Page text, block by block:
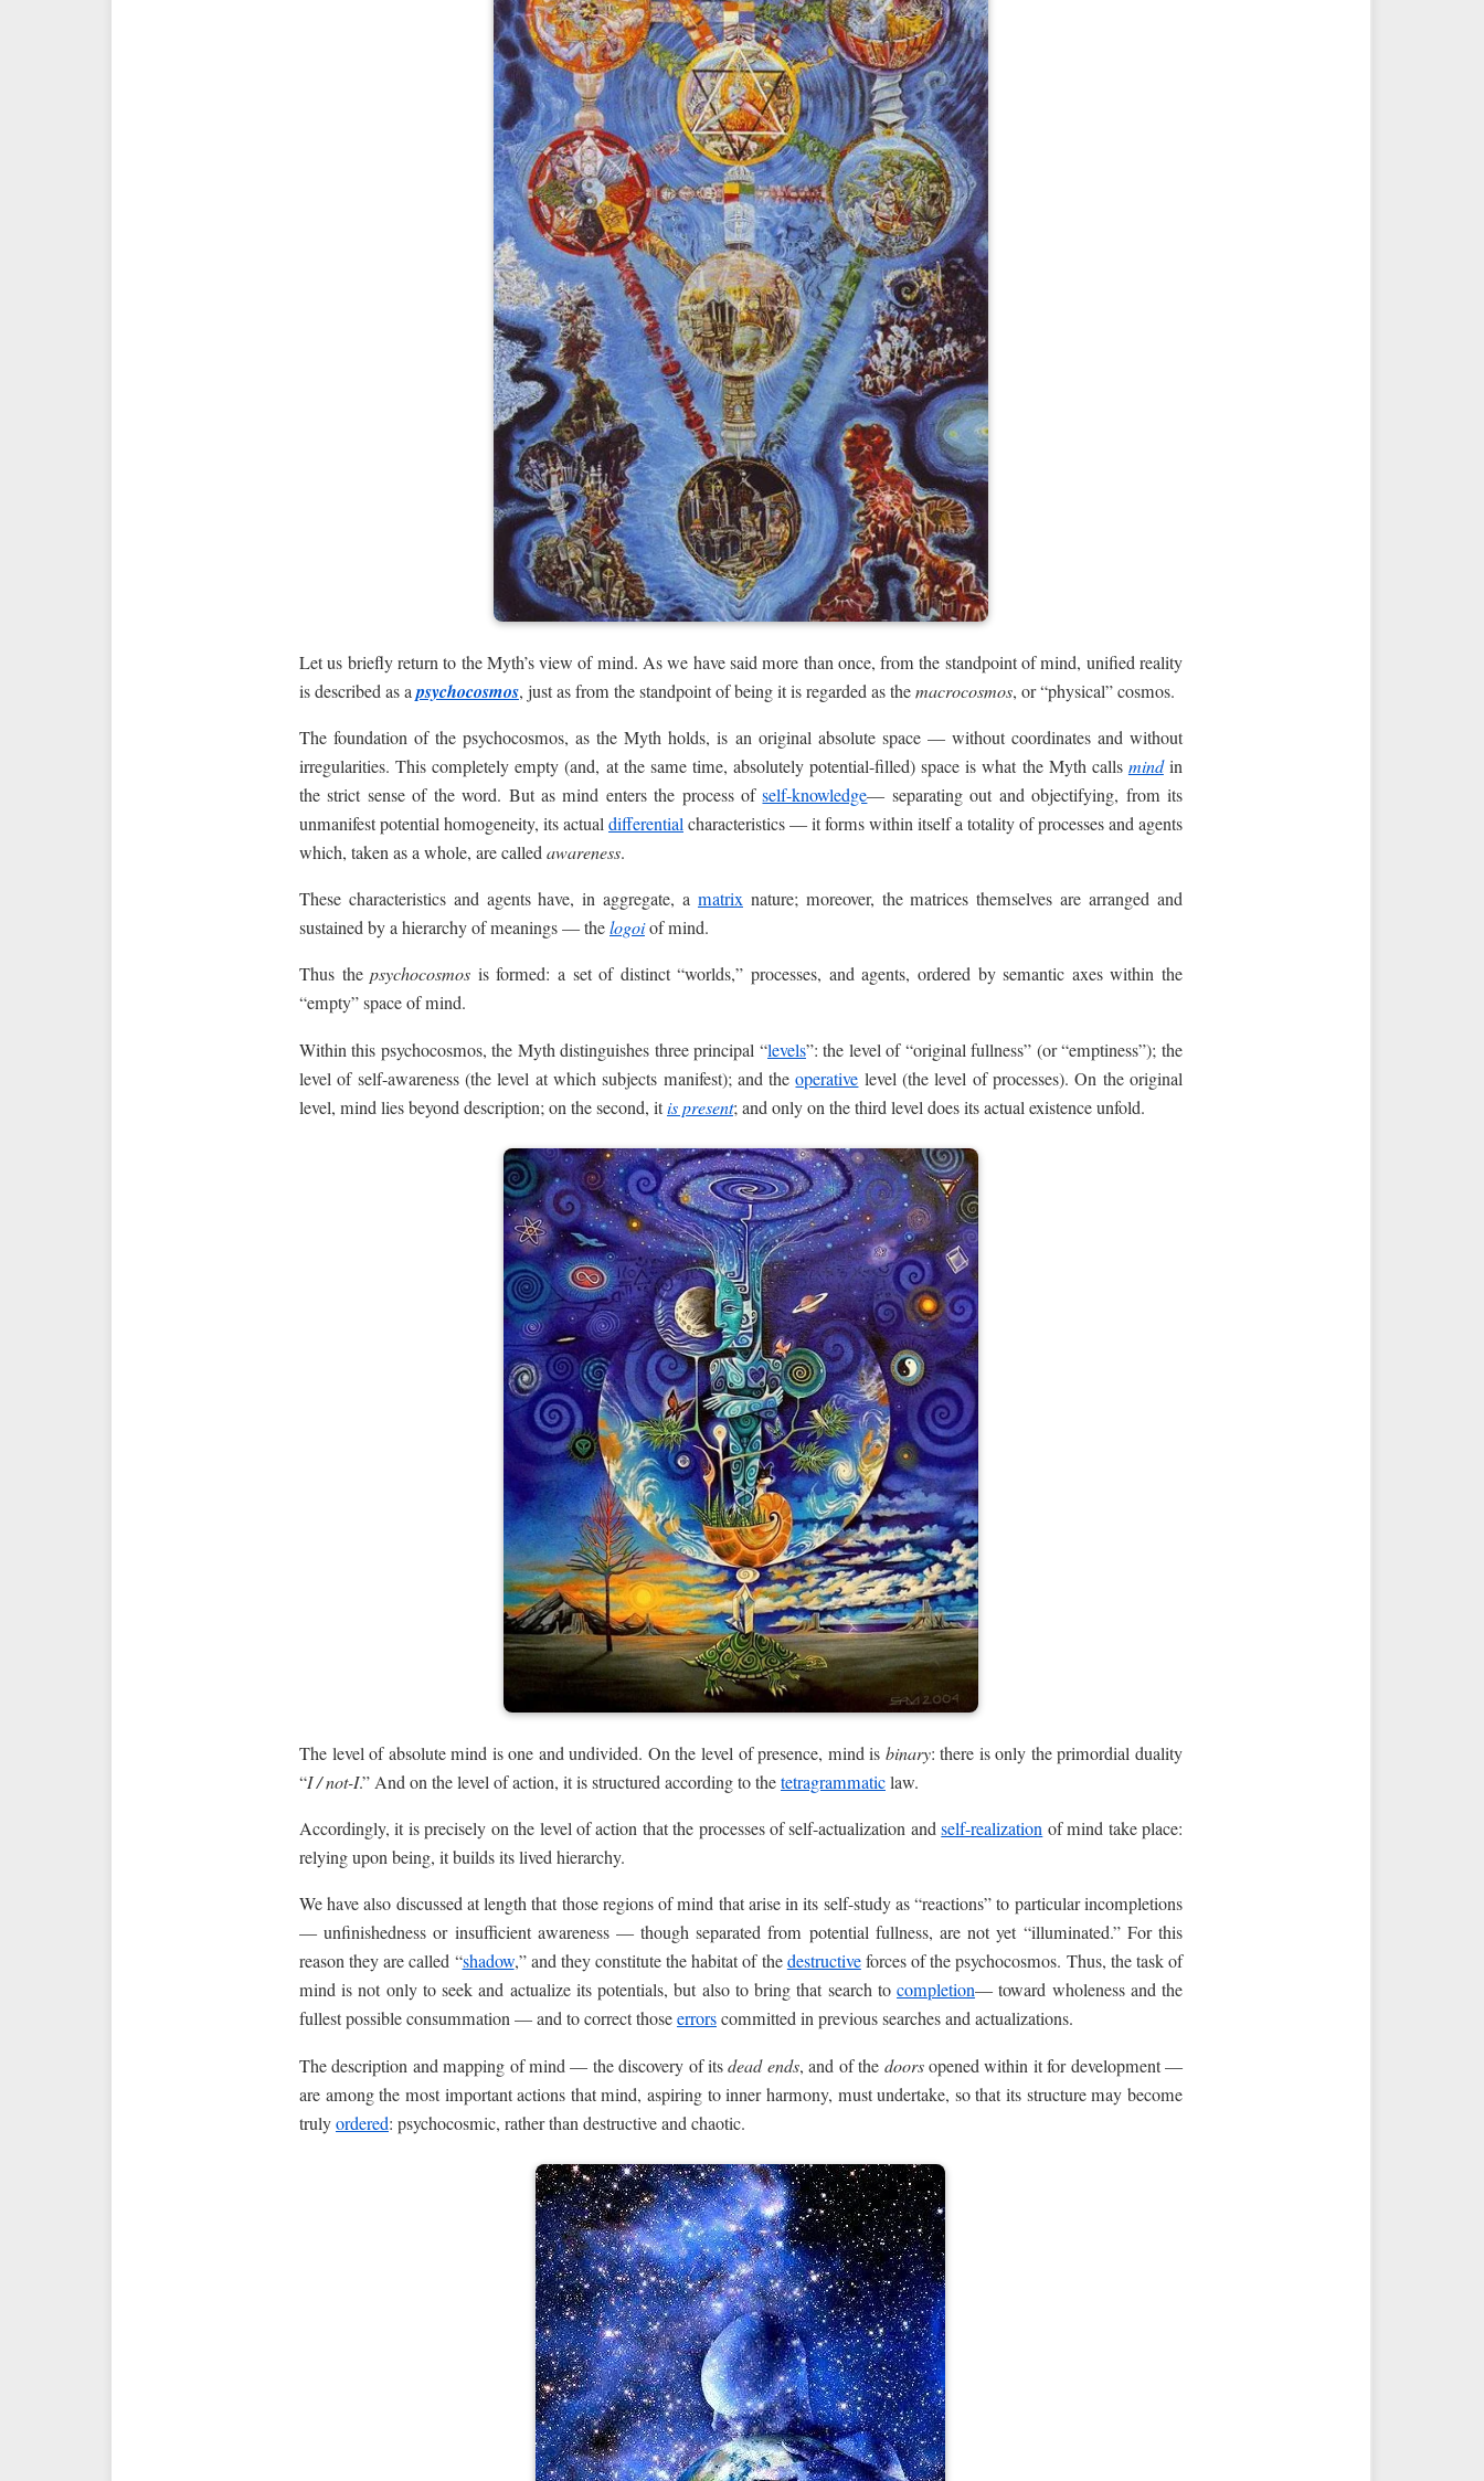
Let us briefly return to the Myth’s view of mind. As we have said more than once, from the standpoint of mind, unified reality
is described as apsychocosmos, just as from the standpoint of being it is regarded as themacrocosmos, or “physical” cosmos.
The foundation of the psychocosmos, as the Myth holds, is an original absolute space — without coordinates and without
irregularities. This completely empty (and, at the same time, absolutely potential-filled) space is what the Myth calls mindin
the strict sense of the word. But as mind enters the process ofself-knowledge— separating out and objectifying, from its
unmanifest potential homogeneity, its actualdifferentialcharacteristics — it forms within itself a totality of processes and agents
which, taken as a whole, are calledawareness.
These characteristics and agents have, in aggregate, a matrixnature; moreover, the matrices themselves are arranged and
sustained by a hierarchy of meanings — thelogoiof mind.
Thus thepsychocosmos is formed: a set of distinct “worlds,” processes, and agents, ordered by semantic axes within the
“empty” space of mind.
Within this psychocosmos, the Myth distinguishes three principal “levels”: the level of “original fullness” (or “emptiness”); the
level of self-awareness (the level at which subjects manifest); and theoperative level (the level of processes). On the original
level, mind lies beyond description; on the second, itis present; and only on the third level does its actual existence unfold.
The level of absolute mind is one and undivided. On the level of presence, mind is binary: there is only the primordial duality
“I / not-I.” And on the level of action, it is structured according to thetetragrammaticlaw.
Accordingly, it is precisely on the level of action that the processes of self-actualization andself-realization of mind take place:
relying upon being, it builds its lived hierarchy.
We have also discussed at length that those regions of mind that arise in its self-study as “reactions” to particular incompletions
— unfinishedness or insufficient awareness — though separated from potential fullness, are not yet “illuminated.” For this
reason they are called “shadow,” and they constitute the habitat of thedestructiveforces of the psychocosmos. Thus, the task of
mind is not only to seek and actualize its potentials, but also to bring that search tocompletion— toward wholeness and the
fullest possible consummation — and to correct thoseerrorscommitted in previous searches and actualizations.
The description and mapping of mind — the discovery of itsdead ends, and of the doorsopened within it for development —
are among the most important actions that mind, aspiring to inner harmony, must undertake, so that its structure may become
trulyordered: psychocosmic, rather than destructive and chaotic.